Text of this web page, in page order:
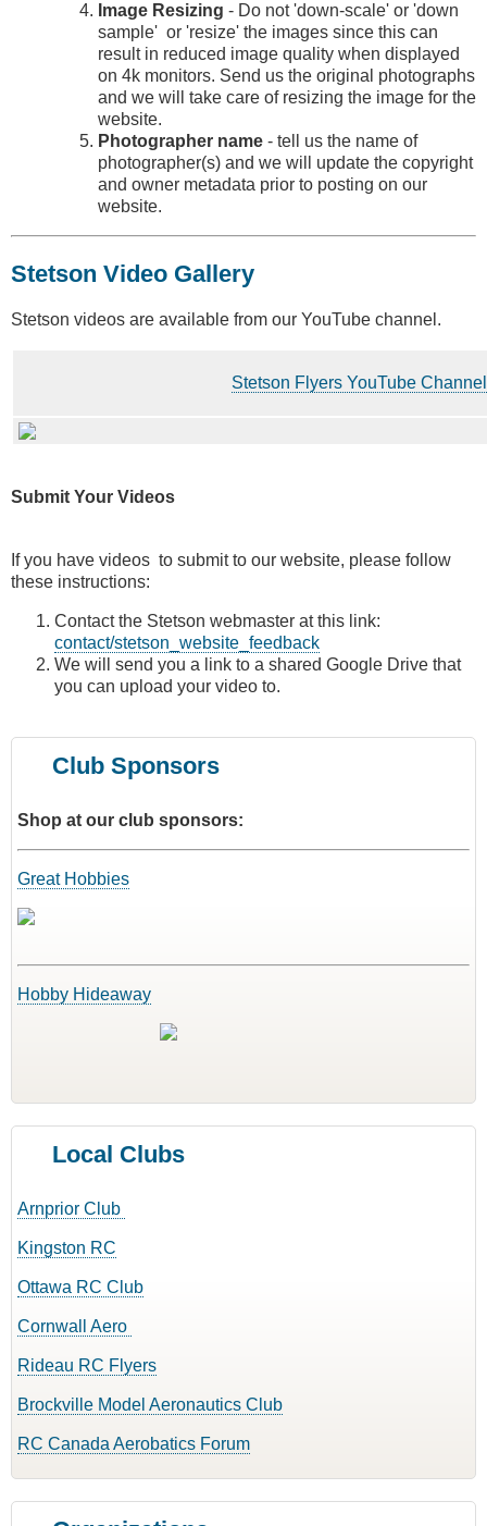
Image Resizing - Do not 'down-scale' or 'down
sample' or 'resize' the images since this can
result in reduced image quality when displayed
on 4k monitors. Send us the original photographs
and we will take care of resizing the image for the
website.
Photographer name - tell us the name of
photographer(s) and we will update the copyright
and owner metadata prior to posting on our
website.
Stetson Video Gallery
Stetson videos are available from our YouTube channel.
Stetson Flyers YouTube Channel
Submit Your Videos
If you have videos to submit to our website, please follow
these instructions:
Contact the Stetson webmaster at this link:
contact/stetson_website_feedback
We will send you a link to a shared Google Drive that
you can upload your video to.
Club Sponsors
Shop at our club sponsors:
Great Hobbies
Hobby Hideaway
Local Clubs
Arnprior Club
Kingston RC
Ottawa RC Club
Cornwall Aero
Rideau RC Flyers
Brockville Model Aeronautics Club
RC Canada Aerobatics Forum